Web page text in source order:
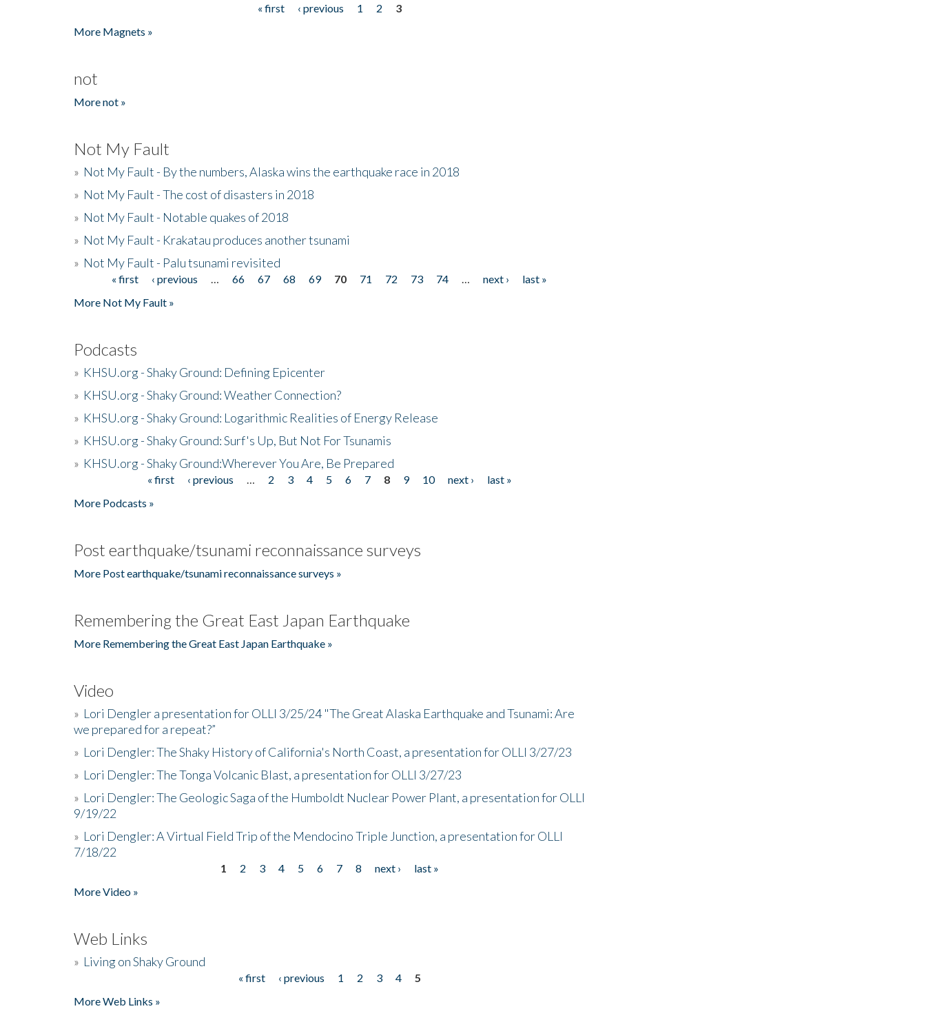
« first ‹ previous 1 2
3
More Magnets »
not
More not »
Not My Fault
» Not My Fault - By the numbers, Alaska wins the earthquake race in 2018
» Not My Fault - The cost of disasters in 2018
» Not My Fault - Notable quakes of 2018
» Not My Fault - Krakatau produces another tsunami
» Not My Fault - Palu tsunami revisited
Pages« first ‹ previous 66 67 68 69 70 71 72 73 74 next ›
last »
More Not My Fault »
Podcasts
» KHSU.org - Shaky Ground: Defining Epicenter
» KHSU.org - Shaky Ground: Weather Connection?
» KHSU.org - Shaky Ground: Logarithmic Realities of Energy Release
» KHSU.org - Shaky Ground: Surf's Up, But Not For Tsunamis
» KHSU.org - Shaky Ground:Wherever You Are, Be Prepared
« first ‹ previous 2 3 4 5 6 7 8 9 10 next ›
last »
More Podcasts »
Post earthquake/tsunami reconnaissance surveys
More Post earthquake/tsunami reconnaissance surveys »
Remembering the Great East Japan Earthquake
More Remembering the Great East Japan Earthquake »
Video
» Lori Dengler a presentation for OLLI 3/25/24 "The Great Alaska Earthquake and Tsunami: Are
we prepared for a repeat?”
» Lori Dengler: The Shaky History of California's North Coast, a presentation for OLLI 3/27/23
» Lori Dengler: The Tonga Volcanic Blast, a presentation for OLLI 3/27/23
» Lori Dengler: The Geologic Saga of the Humboldt Nuclear Power Plant, a presentation for OLLI
9/19/22
» Lori Dengler: A Virtual Field Trip of the Mendocino Triple Junction, a presentation for OLLI
7/18/22
1 2 3 4 5 6 7 8 next ›
last »
More Video »
Web Links
» Living on Shaky Ground
« first ‹ previous 1 2 3 4
5
More Web Links »